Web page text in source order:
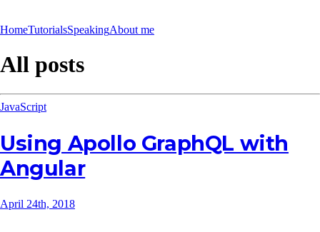
HomeTutorialsSpeakingAbout me
All posts
JavaScript
Using Apollo GraphQL with
Angular
April 24th, 2018